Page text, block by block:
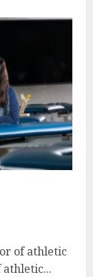
of athletic